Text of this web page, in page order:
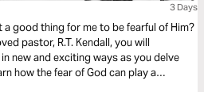
3 Days
a good thing for me to be fearful of Him?
pastor, R.T. Kendall, you will
new and exciting ways as you delve
how the fear of God can play a